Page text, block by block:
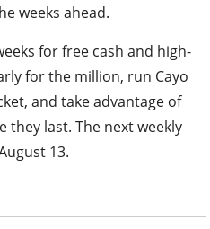
weeks ahead.
for free cash and high-
for the million, run Cayo
and take advantage of
last. The next weekly
13.